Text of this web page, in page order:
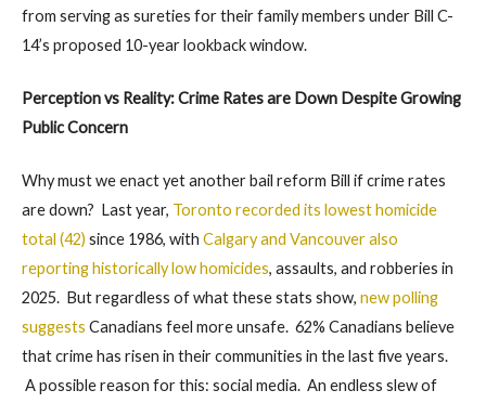
from serving as sureties for their family members under Bill C-
14’s proposed 10-year lookback window.
Perception vs Reality: Crime Rates are Down Despite Growing
Public Concern
Why must we enact yet another bail reform Bill if crime rates
are down? Last year, Toronto recorded its lowest homicide
total (42) since 1986, with Calgary and Vancouver also
reporting historically low homicides, assaults, and robberies in
2025. But regardless of what these stats show, new polling
suggests Canadians feel more unsafe. 62% Canadians believe
that crime has risen in their communities in the last five years.
A possible reason for this: social media. An endless slew of